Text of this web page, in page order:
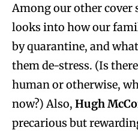
Among our other cover
looks into how our
by quarantine, and
them de-stress. (Is
human or otherwise,
now?) Also, Hugh
precarious but